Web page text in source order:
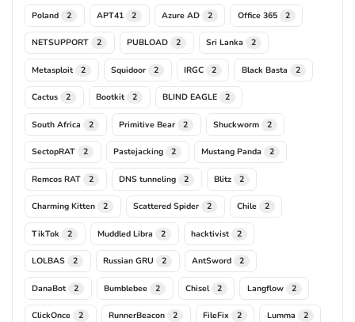
Poland 2 APT41 2 Azure AD 2 Office 365 2
NETSUPPORT 2 PUBLOAD 2 Sri Lanka 2
Metasploit 2 Squidoor 2 IRGC 2 Black Basta 2
Cactus 2 Bootkit 2 BLIND EAGLE 2
South Africa 2 Primitive Bear 2 Shuckworm 2
SectopRAT 2 Pastejacking 2 Mustang Panda 2
Remcos RAT 2 DNS tunneling 2 Blitz 2
Charming Kitten 2 Scattered Spider 2 Chile 2
TikTok 2 Muddled Libra 2 hacktivist 2
LOLBAS 2 Russian GRU 2 AntSword 2
DanaBot 2 Bumblebee 2 Chisel 2 Langflow 2
ClickOnce 2 RunnerBeacon 2 FileFix 2 Lumma 2